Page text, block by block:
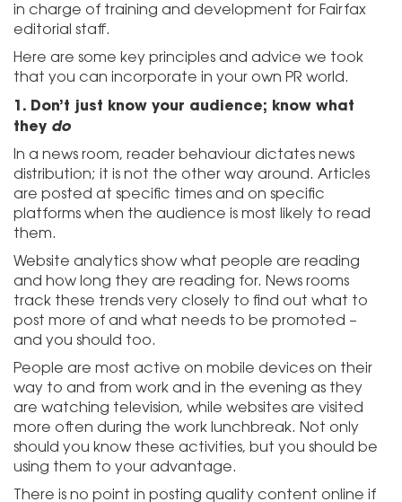
in charge of training and development for Fairfax
editorial staff.
Here are some key principles and advice we took
that you can incorporate in your own PR world.
1. Don’t just know your audience; know what
they do
In a news room, reader behaviour dictates news
distribution; it is not the other way around. Articles
are posted at specific times and on specific
platforms when the audience is most likely to read
them.
Website analytics show what people are reading
and how long they are reading for. News rooms
track these trends very closely to find out what to
post more of and what needs to be promoted –
and you should too.
People are most active on mobile devices on their
way to and from work and in the evening as they
are watching television, while websites are visited
more often during the work lunchbreak. Not only
should you know these activities, but you should be
using them to your advantage.
There is no point in posting quality content online if